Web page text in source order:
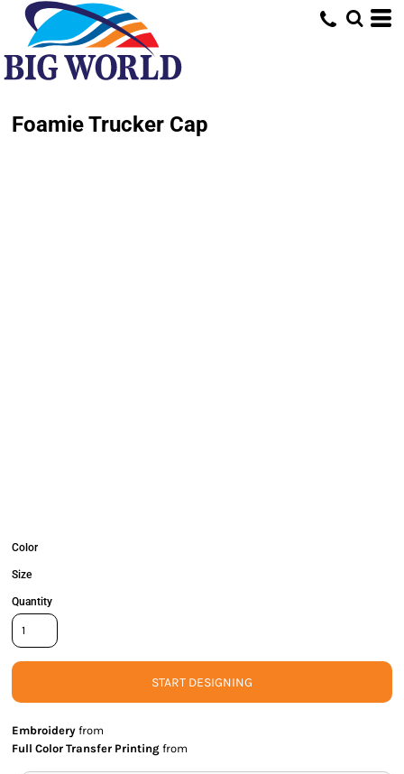
Foamie Trucker Cap
Color
Size
Quantity
START DESIGNING
Embroidery from
Full Color Transfer Printing from